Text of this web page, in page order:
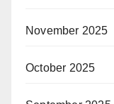
November 2025
October 2025